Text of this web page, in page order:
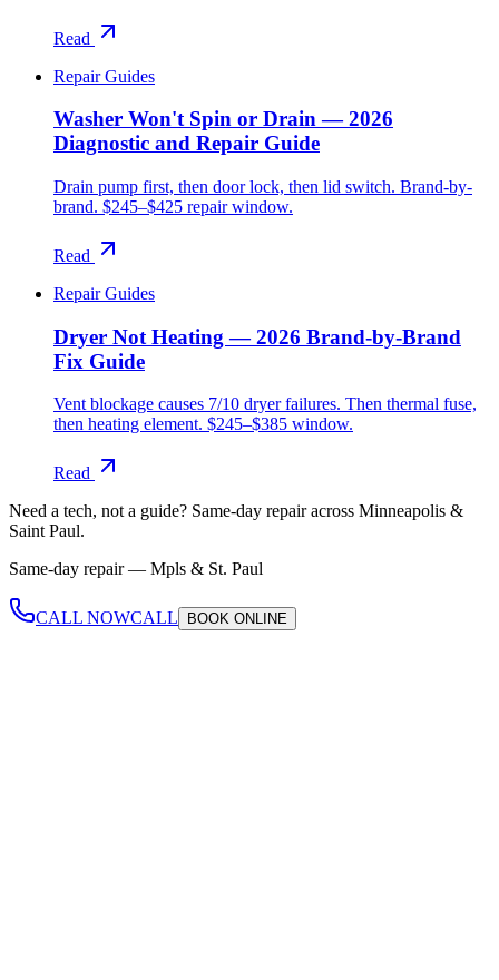
Read
Repair Guides
Washer Won't Spin or Drain — 2026
Diagnostic and Repair Guide
Drain pump first, then door lock, then lid switch. Brand-by-
brand. $245–$425 repair window.
Read
Repair Guides
Dryer Not Heating — 2026 Brand-by-Brand
Fix Guide
Vent blockage causes 7/10 dryer failures. Then thermal fuse,
then heating element. $245–$385 window.
Read
Need a tech, not a guide? Same-day repair across Minneapolis &
Saint Paul.
Same-day repair — Mpls & St. Paul
CALL NOWCALL BOOK ONLINE